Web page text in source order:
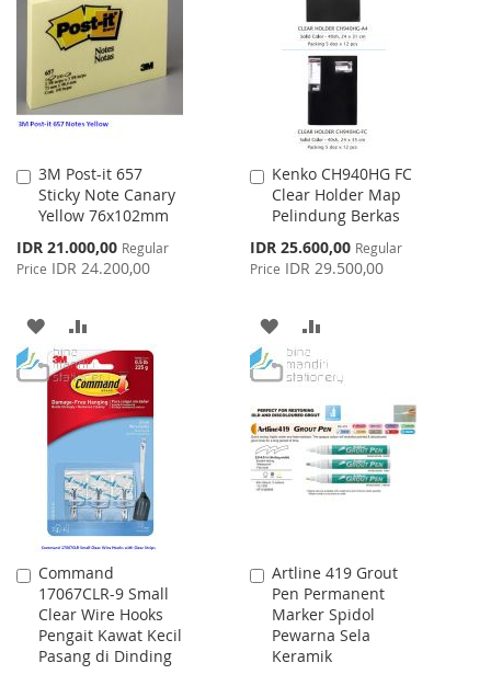
LIST
LIST
3M Post-it 657
Sticky Note Canary
Yellow 76x102mm
Special
Price
IDR 21.000,00 Regular
Price IDR 24.200,00
Add
to
Cart
ADD
TO
WISH
LIST
TO
COMPARE
Kenko CH940HG FC
Clear Holder Map
Pelindung Berkas
Special
Price
IDR 25.600,00 Regular
Price IDR 29.500,00
Add
to
Cart
ADD
TO
LIST
TO
COMPARE
Command
17067CLR-9 Small
Clear Wire Hooks
Pengait Kawat Kecil
Pasang di Dinding
Add
to
Cart
Artline 419 Grout
Pen Permanent
Marker Spidol
Pewarna Sela
Keramik
Add
to
Cart